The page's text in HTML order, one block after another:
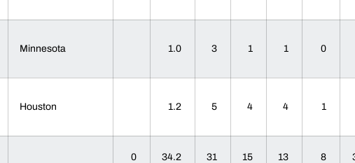
Minnesota 1.0 3 1 1 0
Houston 1.2 5 4 4 1
0 34.2 31 15 13 8